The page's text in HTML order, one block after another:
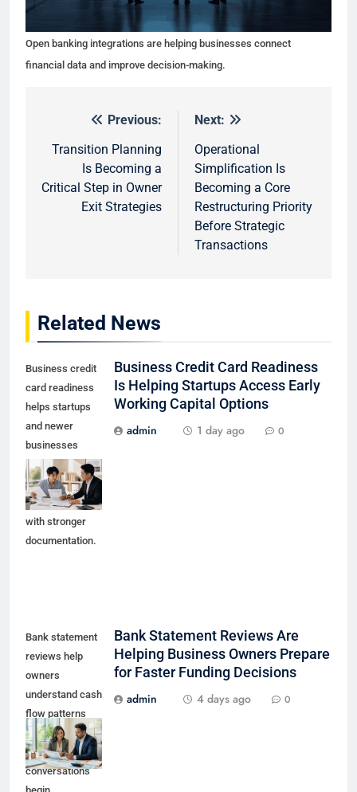
Open banking integrations are helping businesses connect
financial data and improve decision-making.
navigation
Previous:
Transition Planning
Is Becoming a
Critical Step in Owner
Exit Strategies
Next:
Operational
Simplification Is
Becoming a Core
Restructuring Priority
Before Strategic
Transactions
Related News
Business credit
card readiness
helps startups
and newer
businesses
prepare early
working capital
conversations
with stronger
documentation.
Business Credit Card Readiness
Is Helping Startups Access Early
Working Capital Options
admin
1 day ago 0
Bank statement
reviews help
owners
understand cash
flow patterns
before lender or
funding partner
conversations
Bank Statement Reviews Are
Helping Business Owners Prepare
for Faster Funding Decisions
admin
4 days ago 0